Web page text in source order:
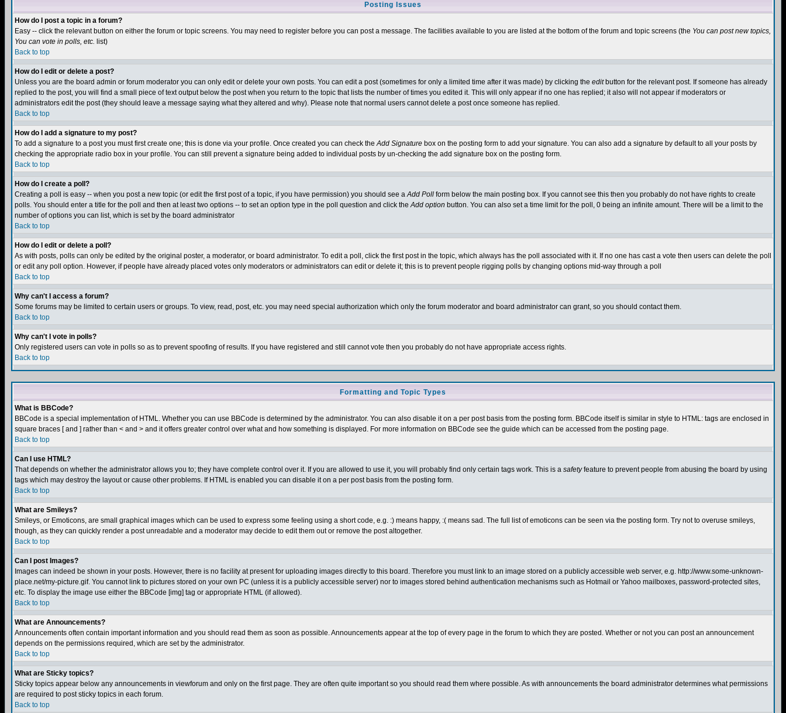
Posting Issues
How do I post a topic in a forum?
Easy -- click the relevant button on either the forum or topic screens. You may need to register before you can post a message. The facilities available to you are listed at the bottom of the forum and topic screens (the You can post new topics,
You can vote in polls, etc. list)
Back to top
How do I edit or delete a post?
Unless you are the board admin or forum moderator you can only edit or delete your own posts. You can edit a post (sometimes for only a limited time after it was made) by clicking the editbutton for the relevant post. If someone has already
replied to the post, you will find a small piece of text output below the post when you return to the topic that lists the number of times you edited it. This will only appear if no one has replied; it also will not appear if moderators or
administrators edit the post (they should leave a message saying what they altered and why). Please note that normal users cannot delete a post once someone has replied.
Back to top
How do I add a signature to my post?
To add a signature to a post you must first create one; this is done via your profile. Once created you can check theAdd Signature box on the posting form to add your signature. You can also add a signature by default to all your posts by
checking the appropriate radio box in your profile. You can still prevent a signature being added to individual posts by un-checking the add signature box on the posting form.
Back to top
How do I create a poll?
Creating a poll is easy -- when you post a new topic (or edit the first post of a topic, if you have permission) you should see aAdd Poll form below the main posting box. If you cannot see this then you probably do not have rights to create
polls. You should enter a title for the poll and then at least two options -- to set an option type in the poll question and click theAdd option button. You can also set a time limit for the poll, 0 being an infinite amount. There will be a limit to the
number of options you can list, which is set by the board administrator
Back to top
How do I edit or delete a poll?
As with posts, polls can only be edited by the original poster, a moderator, or board administrator. To edit a poll, click the first post in the topic, which always has the poll associated with it. If no one has cast a vote then users can delete the poll
or edit any poll option. However, if people have already placed votes only moderators or administrators can edit or delete it; this is to prevent people rigging polls by changing options mid-way through a poll
Back to top
Why can't I access a forum?
Some forums may be limited to certain users or groups. To view, read, post, etc. you may need special authorization which only the forum moderator and board administrator can grant, so you should contact them.
Back to top
Why can't I vote in polls?
Only registered users can vote in polls so as to prevent spoofing of results. If you have registered and still cannot vote then you probably do not have appropriate access rights.
Back to top
Formatting and Topic Types
What is BBCode?
BBCode is a special implementation of HTML. Whether you can use BBCode is determined by the administrator. You can also disable it on a per post basis from the posting form. BBCode itself is similar in style to HTML: tags are enclosed in
square braces [ and ] rather than < and > and it offers greater control over what and how something is displayed. For more information on BBCode see the guide which can be accessed from the posting page.
Back to top
Can I use HTML?
That depends on whether the administrator allows you to; they have complete control over it. If you are allowed to use it, you will probably find only certain tags work. This is a safetyfeature to prevent people from abusing the board by using
tags which may destroy the layout or cause other problems. If HTML is enabled you can disable it on a per post basis from the posting form.
Back to top
What are Smileys?
Smileys, or Emoticons, are small graphical images which can be used to express some feeling using a short code, e.g. :) means happy, :( means sad. The full list of emoticons can be seen via the posting form. Try not to overuse smileys,
though, as they can quickly render a post unreadable and a moderator may decide to edit them out or remove the post altogether.
Back to top
Can I post Images?
Images can indeed be shown in your posts. However, there is no facility at present for uploading images directly to this board. Therefore you must link to an image stored on a publicly accessible web server, e.g. http://www.some-unknown-
place.net/my-picture.gif. You cannot link to pictures stored on your own PC (unless it is a publicly accessible server) nor to images stored behind authentication mechanisms such as Hotmail or Yahoo mailboxes, password-protected sites,
etc. To display the image use either the BBCode [img] tag or appropriate HTML (if allowed).
Back to top
What are Announcements?
Announcements often contain important information and you should read them as soon as possible. Announcements appear at the top of every page in the forum to which they are posted. Whether or not you can post an announcement
depends on the permissions required, which are set by the administrator.
Back to top
What are Sticky topics?
Sticky topics appear below any announcements in viewforum and only on the first page. They are often quite important so you should read them where possible. As with announcements the board administrator determines what permissions
are required to post sticky topics in each forum.
Back to top